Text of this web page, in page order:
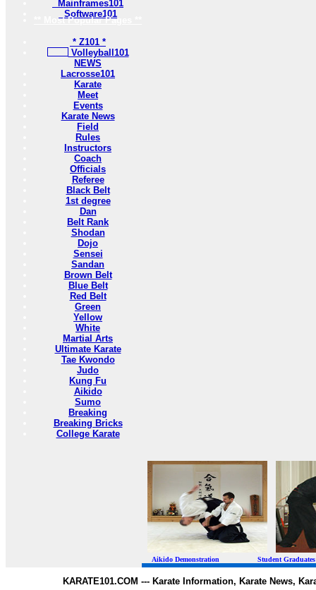
Mainframes101
Software101
** Most Popular Pages **
* Z101 *
Volleyball101
NEWS
Lacrosse101
Karate
Meet
Events
Karate News
Field
Rules
Instructors
Coach
Officials
Referee
Black Belt
1st degree
Dan
Belt Rank
Shodan
Dojo
Sensei
Sandan
Brown Belt
Blue Belt
Red Belt
Green
Yellow
White
Martial Arts
Ultimate Karate
Tae Kwondo
Judo
Kung Fu
Aikido
Sumo
Breaking
Breaking Bricks
College Karate
Aikido Demonstration Student Graduates
KARATE101.COM --- Karate Information, Karate News,